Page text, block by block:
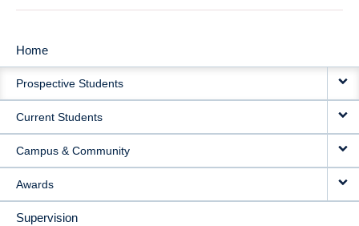
MAIN
NAVIGATION
Home
Prospective Students
Current Students
Campus & Community
Awards
Supervision